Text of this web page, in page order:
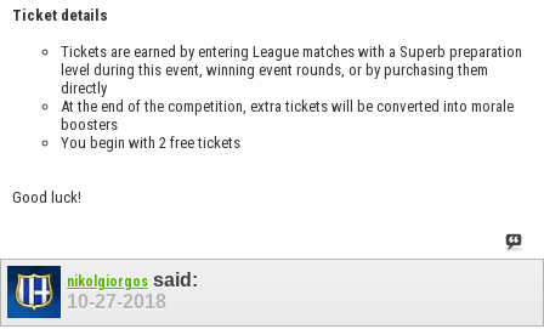
Ticket details
Tickets are earned by entering League matches with a Superb preparation
level during this event, winning event rounds, or by purchasing them
directly
At the end of the competition, extra tickets will be converted into morale
boosters
You begin with 2 free tickets
Good luck!
nikolgiorgos said:
10-27-2018